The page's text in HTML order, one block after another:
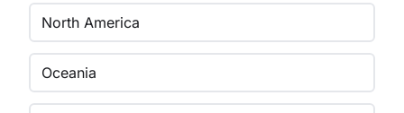
North America
Oceania